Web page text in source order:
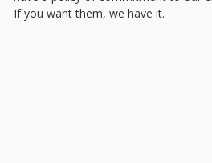
If you want them, we have it.